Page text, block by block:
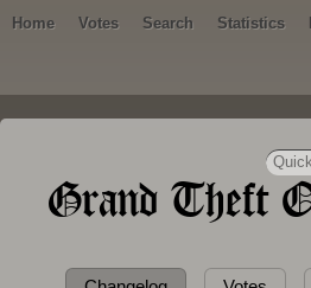
Home Votes Search Statistics
Grand Theft